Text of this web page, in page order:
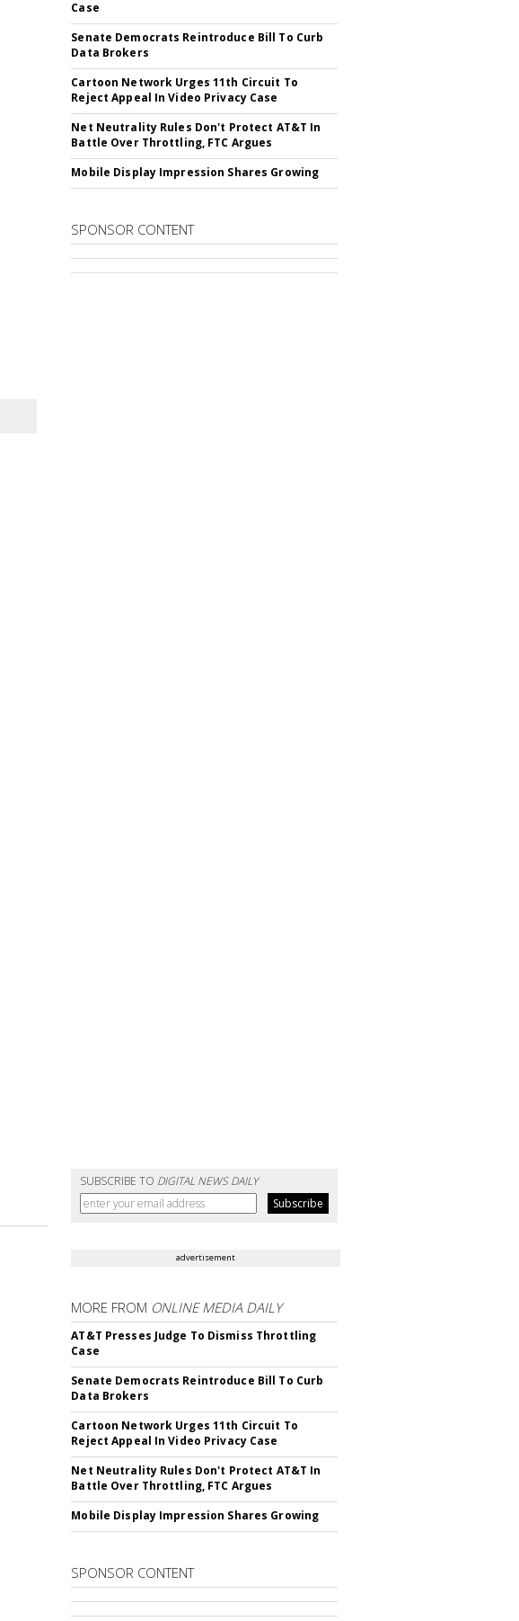
Case
Senate Democrats Reintroduce Bill To Curb
Data Brokers
Cartoon Network Urges 11th Circuit To
Reject Appeal In Video Privacy Case
Net Neutrality Rules Don't Protect AT&T In
Battle Over Throttling, FTC Argues
Mobile Display Impression Shares Growing
SPONSOR CONTENT
SUBSCRIBE TO DIGITAL NEWS DAILY
advertisement
MORE FROM ONLINE MEDIA DAILY
AT&T Presses Judge To Dismiss Throttling
Case
Senate Democrats Reintroduce Bill To Curb
Data Brokers
Cartoon Network Urges 11th Circuit To
Reject Appeal In Video Privacy Case
Net Neutrality Rules Don't Protect AT&T In
Battle Over Throttling, FTC Argues
Mobile Display Impression Shares Growing
SPONSOR CONTENT